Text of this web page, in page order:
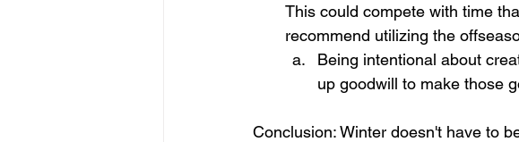
This could compete with time
recommend utilizing the
Being intentional about
up goodwill to make those
Conclusion: Winter doesn't have to